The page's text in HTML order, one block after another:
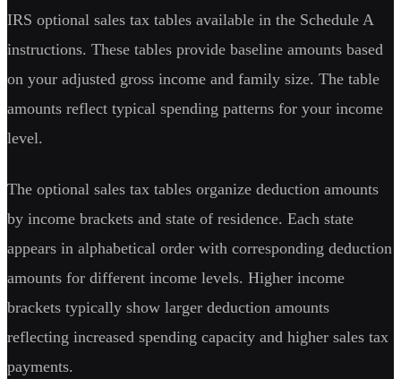
IRS optional sales tax tables available in the Schedule A
instructions. These tables provide baseline amounts based
on your adjusted gross income and family size. The table
amounts reflect typical spending patterns for your income
level.
The optional sales tax tables organize deduction amounts
by income brackets and state of residence. Each state
appears in alphabetical order with corresponding deduction
amounts for different income levels. Higher income
brackets typically show larger deduction amounts
reflecting increased spending capacity and higher sales tax
payments.